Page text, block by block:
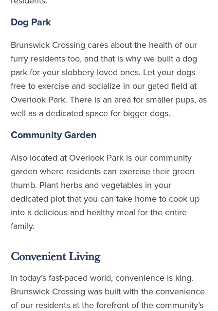
Dog Park
Brunswick Crossing cares about the health of our
furry residents too, and that is why we built a dog
park for your slobbery loved ones. Let your dogs
free to exercise and socialize in our gated field at
Overlook Park. There is an area for smaller pups, as
well as a dedicated space for bigger dogs.
Community Garden
Also located at Overlook Park is our community
garden where residents can exercise their green
thumb. Plant herbs and vegetables in your
dedicated plot that you can take home to cook up
into a delicious and healthy meal for the entire
family.
Convenient Living
In today’s fast-paced world, convenience is king.
Brunswick Crossing was built with the convenience
of our residents at the forefront of the community’s